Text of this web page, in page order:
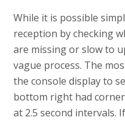
While it is possible
reception by checking
are missing or slow to
vague process. The
the console display to
bottom right had
at 2.5 second intervals.